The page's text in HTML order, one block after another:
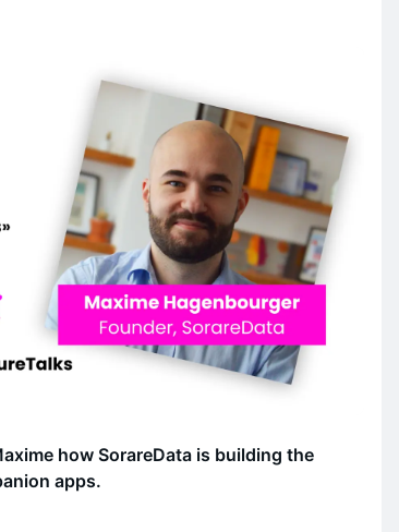
how SorareData is building the
apps.